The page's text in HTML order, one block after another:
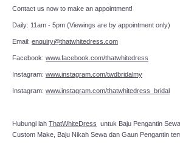
Contact us now to make an
Daily: 11am - 5pm (Viewings are by appointment only)
Email: enquiry@thatwhitedress.com
Facebook: www.facebook.com/thatwhitedress
Instagram: www.instagram.com/twdbridalmy
Instagram: www.instagram.com/thatwhitedress_bridal
Hubungi lah ThatWhiteDress untuk Baju Pengantin
Custom Make, Baju Nikah Sewa dan Gaun Pengantin